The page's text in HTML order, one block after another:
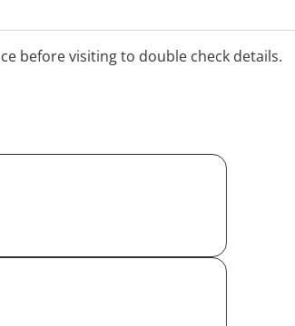
before visiting to double check details.